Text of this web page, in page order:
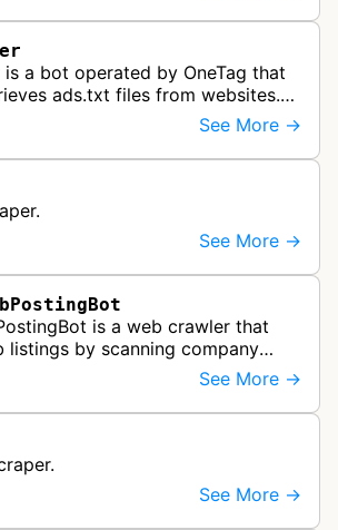
a bot operated by OneTag that
ads.txt files from websites.
of an Interactive Advertising
that p…
See More →
See More →
is a web crawler that
listings by scanning company
job posting websites to collect
for the…
See More →
See More →